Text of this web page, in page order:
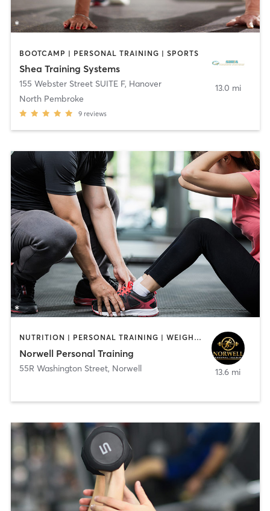
BOOTCAMP | PERSONAL TRAINING | SPORTS
Shea Training Systems
155 Webster Street SUITE F, Hanover
North Pembroke
9 reviews
13.0 mi
NUTRITION | PERSONAL TRAINING | WEIGHT TRAINING
Norwell Personal Training
55R Washington Street, Norwell 13.6 mi